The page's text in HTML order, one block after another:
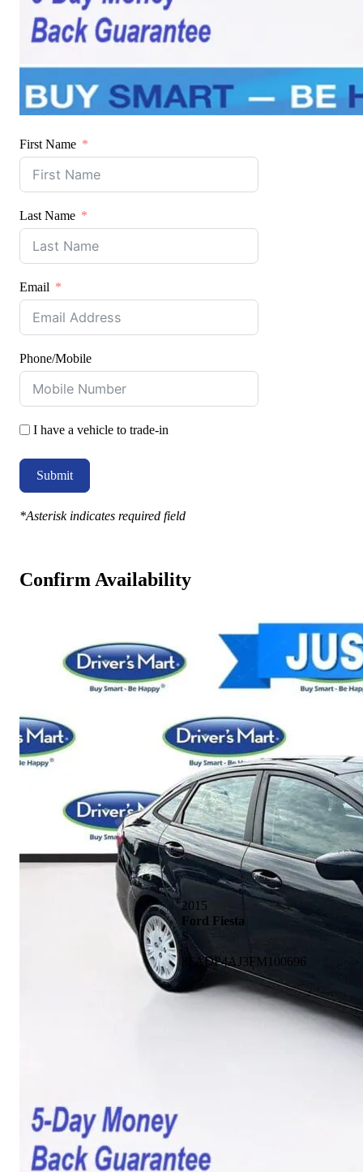
First Name
Last Name
Email
Phone/Mobile
I have a vehicle to trade-in
Submit
*Asterisk indicates required field
Confirm Availability
2015
Ford Fiesta
S
3FADP4AJ3FM100696